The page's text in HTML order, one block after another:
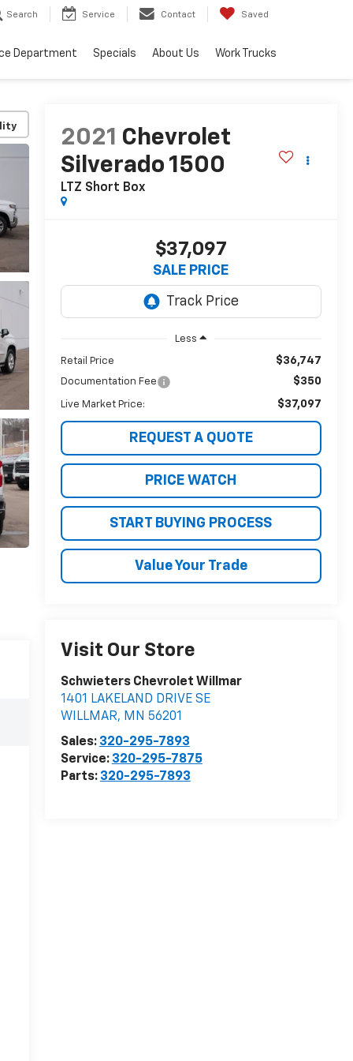
Search Service Contact Saved
Department Specials About Us Work Trucks
2021 Chevrolet
Silverado 1500
LTZ Short Box
$37,097
SALE PRICE
Less
Retail Price $36,747
Documentation Fee $350
Live Market Price: $37,097
REQUEST A QUOTE
PRICE WATCH
START BUYING PROCESS
Value Your Trade
Visit Our Store
Schwieters Chevrolet Willmar
1401 LAKELAND DRIVE SE
WILLMAR, MN 56201
Sales: 320-295-7893
Service: 320-295-7875
Parts: 320-295-7893